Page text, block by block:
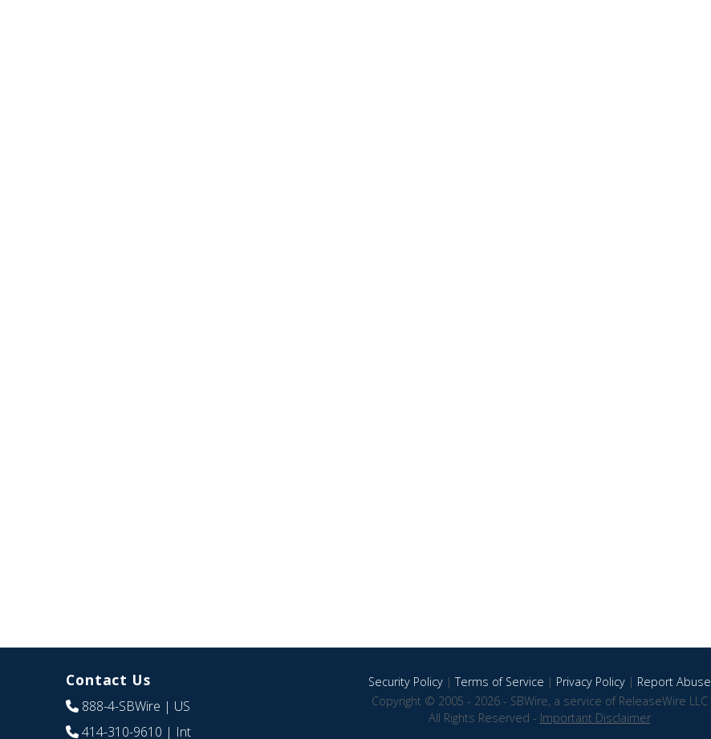
Contact Us
888-4-SBWire | US
414-310-9610 | Int
Security Policy|Terms of Service | Privacy Policy| Report Abuse
Copyright © 2005 - 2026 - SBWire, a service of ReleaseWire LLC
All Rights Reserved - Important Disclaimer